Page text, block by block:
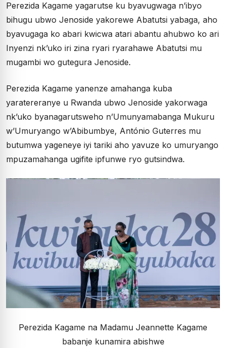
Perezida Kagame yagarutse ku byavugwaga n’ibyo
bihugu ubwo Jenoside yakorewe Abatutsi yabaga, aho
byavugaga ko abari kwicwa atari abantu ahubwo ko ari
Inyenzi nk’uko iri zina ryari ryarahawe Abatutsi mu
mugambi wo gutegura Jenoside.
Perezida Kagame yanenze amahanga kuba
yaratereranye u Rwanda ubwo Jenoside yakorwaga
nk’uko byanagarutsweho n’Umunyamabanga Mukuru
w’Umuryango w’Abibumbye, António Guterres mu
butumwa yageneye iyi tariki aho yavuze ko umuryango
mpuzamahanga ugifite ipfunwe ryo gutsindwa.
Perezida Kagame na Madamu Jeannette Kagame
babanje kunamira abishwe